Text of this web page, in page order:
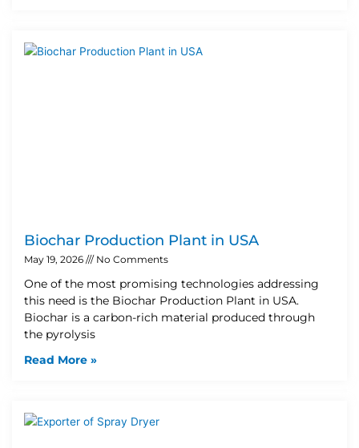
Biochar Production Plant in USA
May 19, 2026 No Comments
One of the most promising technologies addressing
this need is the Biochar Production Plant in USA.
Biochar is a carbon-rich material produced through
the pyrolysis
Read More »